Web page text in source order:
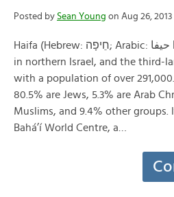
Posted by Sean Young on Aug 26, 2013
Haifa (Hebrew: חֵיפָה; Arabic: حيفا‎ Ḥayfā ) is the largest city
in northern Israel, and the third-
with a population of over
80.5% are Jews, 5.3% are Arab
Muslims, and 9.4% other
Bahá’í World Centre, a…